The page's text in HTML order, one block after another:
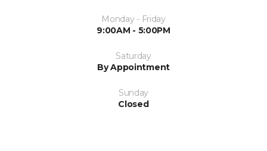
Monday - Friday
9:00AM - 5:00PM
Saturday
By Appointment
Sunday
Closed